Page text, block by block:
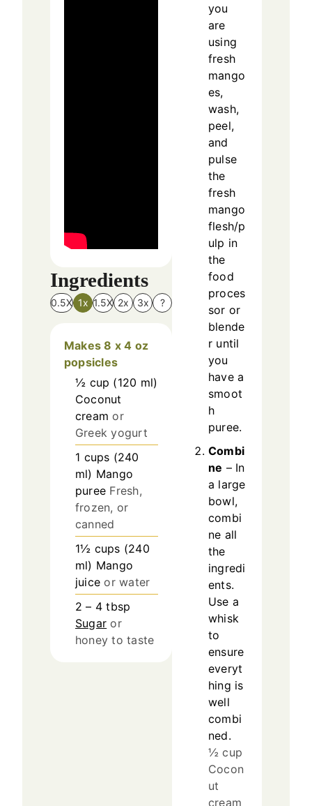
Ingredients
0.5X 1x 1.5X 2x 3x ?
Makes 8 x 4 oz
popsicles
½ cup (120 ml)
Coconut
cream or
Greek yogurt
1 cups (240
ml) Mango
puree Fresh,
frozen, or
canned
1½ cups (240
ml) Mango
juice or water
2 – 4tbsp
Sugar or
honey to taste
you
are
using
fresh
mango
es,
wash,
peel,
and
pulse
the
fresh
mango
flesh/p
ulp in
the
food
proces
sor or
blende
r until
you
have a
smoot
h
puree.
Combi
ne – In
a large
bowl,
combi
ne all
the
ingredi
ents.
Use a
whisk
to
ensure
everyt
hing is
well
combi
ned.
½ cup
Cocon
ut
cream